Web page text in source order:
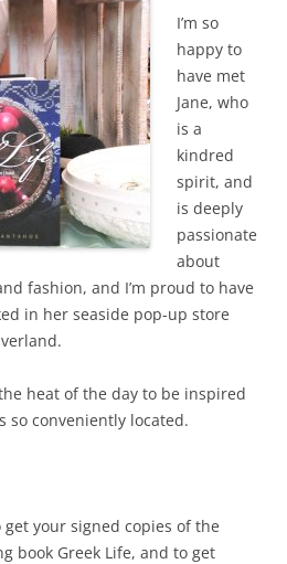
I’m so
happy to
have met
Jane, who
is a
kindred
spirit, and
is deeply
passionate
about
fashion, and I’m proud to have
in her seaside pop-up store
heat of the day to be inspired
so conveniently located.
get your signed copies of the
book Greek Life, and to get